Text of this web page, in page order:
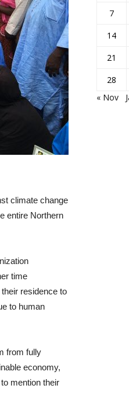
climate change
entire Northern
time
residence to
to human
from fully
economy,
mention their
7
14
21
28
« Nov